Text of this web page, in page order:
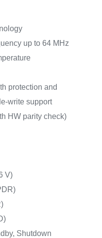
up to 64 MHz
protection and
write support
HW parity check)
V)
Shutdown